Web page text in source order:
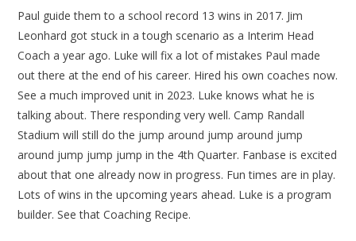
Paul guide them to a school record 13 wins in 2017. Jim
Leonhard got stuck in a tough scenario as a Interim Head
Coach a year ago. Luke will fix a lot of mistakes Paul made
out there at the end of his career. Hired his own coaches now.
See a much improved unit in 2023. Luke knows what he is
talking about. There responding very well. Camp Randall
Stadium will still do the jump around jump around jump
around jump jump jump in the 4th Quarter. Fanbase is excited
about that one already now in progress. Fun times are in play.
Lots of wins in the upcoming years ahead. Luke is a program
builder. See that Coaching Recipe.